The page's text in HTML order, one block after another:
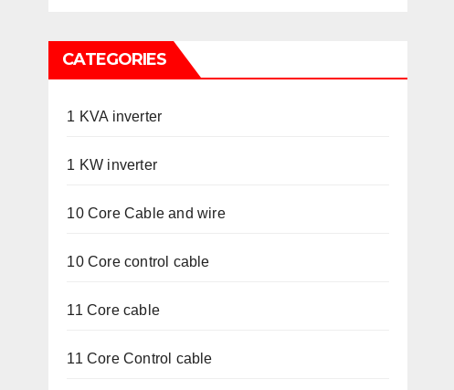
CATEGORIES
1 KVA inverter
1 KW inverter
10 Core Cable and wire
10 Core control cable
11 Core cable
11 Core Control cable